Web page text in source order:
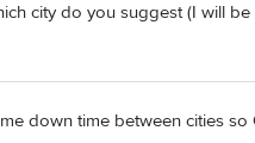
city do you suggest (I will
down time between cities